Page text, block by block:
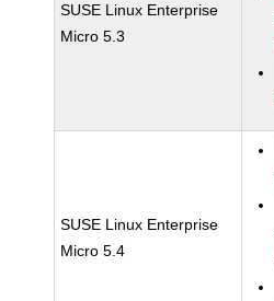
SUSE Linux Enterprise
Micro 5.3
SUSE Linux Enterprise
Micro 5.4